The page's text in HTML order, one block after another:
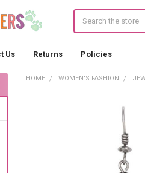
Us Returns Policies
HOME WOMEN'S FASHION